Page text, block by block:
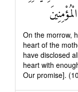
On the morrow,
heart of the
have disclosed
heart with
Our promise].